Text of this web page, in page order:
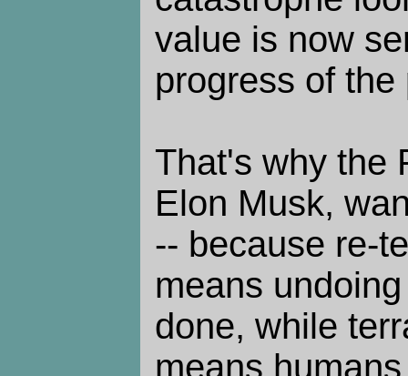
value is now
progress of the
That's why the
Elon Musk,
-- because re-
means
done, while
means